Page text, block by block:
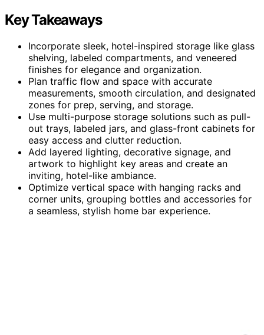
Key Takeaways
Incorporate sleek, hotel-inspired storage like glass
shelving, labeled compartments, and veneered
finishes for elegance and organization.
Plan traffic flow and space with accurate
measurements, smooth circulation, and designated
zones for prep, serving, and storage.
Use multi-purpose storage solutions such as pull-
out trays, labeled jars, and glass-front cabinets for
easy access and clutter reduction.
Add layered lighting, decorative signage, and
artwork to highlight key areas and create an
inviting, hotel-like ambiance.
Optimize vertical space with hanging racks and
corner units, grouping bottles and accessories for
a seamless, stylish home bar experience.